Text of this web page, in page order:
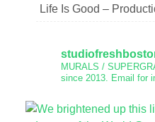
Life Is Good –
MURALS /
since 2013. Email for